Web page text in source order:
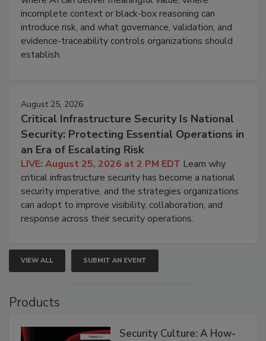
incomplete context or black-box reasoning can
introduce risk, and what governance, validation, and
evidence-traceability controls organizations should
establish.
August 25, 2026
Critical Infrastructure Security Is National
Security: Protecting Essential Operations in
an Era of Escalating Risk
LIVE: August 25, 2026 at 2 PM EDT Learn why
critical infrastructure security has become a national
security imperative, and the strategies organizations
can adopt to improve visibility, collaboration, and
response across their security operations.
VIEW ALL SUBMIT AN EVENT
Products
Security Culture: A How-